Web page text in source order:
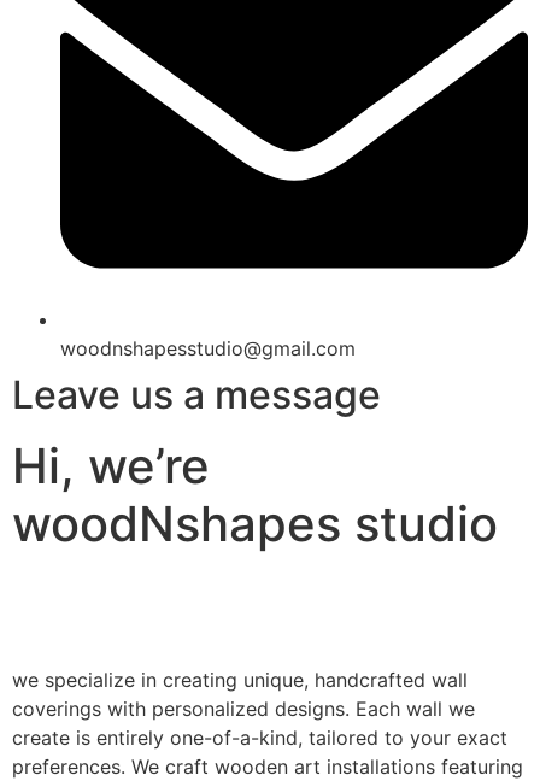
woodnshapesstudio@gmail.com
Leave us a message
Hi, we’re
woodNshapes studio
we specialize in creating unique, handcrafted wall
coverings with personalized designs. Each wall we
create is entirely one-of-a-kind, tailored to your exact
preferences. We craft wooden art installations featuring